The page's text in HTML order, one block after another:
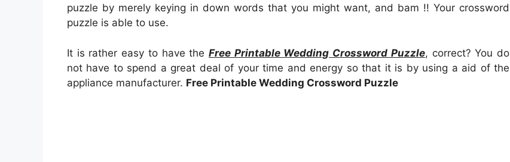
puzzle by merely keying in down words that you might want, and bam !! Your crossword
puzzle is able to use.
It is rather easy to have the Free Printable Wedding Crossword Puzzle, correct? You do
not have to spend a great deal of your time and energy so that it is by using a aid of the
appliance manufacturer. Free Printable Wedding Crossword Puzzle